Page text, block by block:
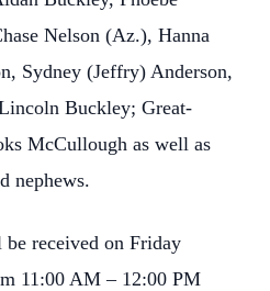
Nelson (Az.), Hanna
Sydney (Jeffry) Anderson,
Buckley; Great-
McCullough as well as
nephews.
received on Friday
11:00 AM – 12:00 PM